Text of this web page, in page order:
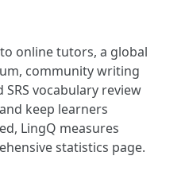
online tutors, a global
community writing
vocabulary review
keep learners
LingQ measures
statistics page.